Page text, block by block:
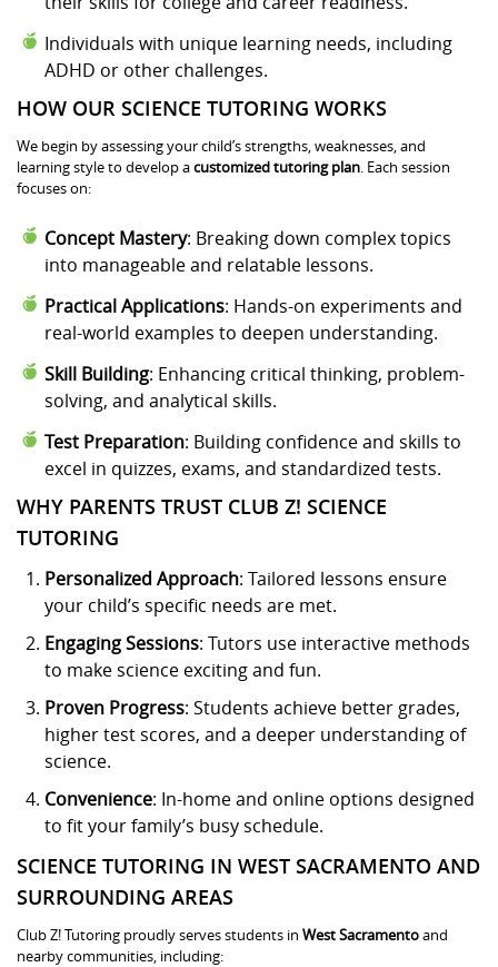
Individuals with unique learning needs, including
ADHD or other challenges.
HOW OUR SCIENCE TUTORING WORKS
We begin by assessing your child’s strengths, weaknesses, and
learning style to develop acustomized tutoring plan. Each session
focuses on:
Concept Mastery: Breaking down complex topics
into manageable and relatable lessons.
Practical Applications: Hands-on experiments and
real-world examples to deepen understanding.
Skill Building: Enhancing critical thinking, problem-
solving, and analytical skills.
Test Preparation: Building confidence and skills to
excel in quizzes, exams, and standardized tests.
WHY PARENTS TRUST CLUB Z! SCIENCE
TUTORING
Personalized Approach: Tailored lessons ensure
your child’s specific needs are met.
Engaging Sessions: Tutors use interactive methods
to make science exciting and fun.
Proven Progress: Students achieve better grades,
higher test scores, and a deeper understanding of
science.
Convenience: In-home and online options designed
to fit your family’s busy schedule.
SCIENCE TUTORING IN WEST SACRAMENTO AND
SURROUNDING AREAS
Club Z! Tutoring proudly serves students in West Sacramentoand
nearby communities, including: